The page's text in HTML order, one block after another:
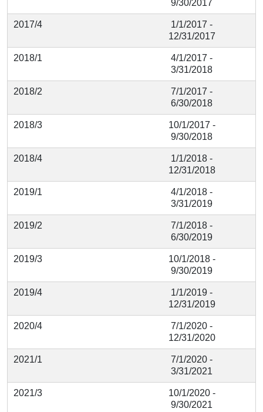
9/30/2017
2017/4
1/1/2017 -
12/31/2017
2018/1
4/1/2017 -
3/31/2018
2018/2
7/1/2017 -
6/30/2018
2018/3
10/1/2017 -
9/30/2018
2018/4
1/1/2018 -
12/31/2018
2019/1
4/1/2018 -
3/31/2019
2019/2
7/1/2018 -
6/30/2019
2019/3
10/1/2018 -
9/30/2019
2019/4
1/1/2019 -
12/31/2019
2020/4
7/1/2020 -
12/31/2020
2021/1
7/1/2020 -
3/31/2021
2021/3
10/1/2020 -
9/30/2021